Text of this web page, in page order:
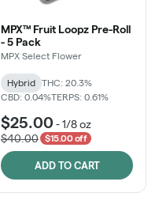
MPX™ Fruit Loopz Pre-Roll
- 5 Pack
MPX Select Flower
Hybrid
THC: 20.3%
CBD: 0.04%TERPS: 0.61%
$25.00 -1/8 oz
$40.00
$15.00 off
ADD TO CART